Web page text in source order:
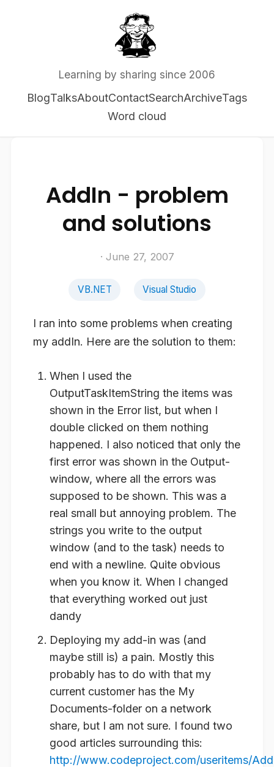
Learning by sharing since 2006
BlogTalksAboutContactSearchArchiveTags
Word cloud
AddIn - problem
and solutions
· June 27, 2007
VB.NET Visual Studio
I ran into some problems when creating
my addIn. Here are the solution to them:
When I used the
OutputTaskItemString the items was
shown in the Error list, but when I
double clicked on them nothing
happened. I also noticed that only the
first error was shown in the Output-
window, where all the errors was
supposed to be shown. This was a
real small but annoying problem. The
strings you write to the output
window (and to the task) needs to
end with a newline. Quite obvious
when you know it. When I changed
that everything worked out just
dandy
Deploying my add-in was (and
maybe still is) a pain. Mostly this
probably has to do with that my
current customer has the My
Documents-folder on a network
share, but I am not sure. I found two
good articles surrounding this:
http://www.codeproject.com/useritems/